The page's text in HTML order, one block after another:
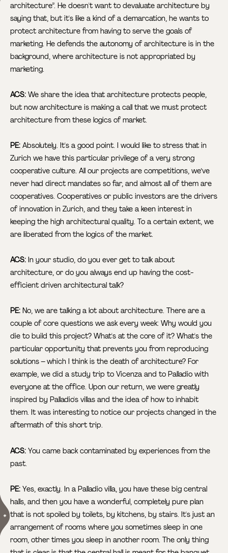
architecture”. He doesn't want to devaluate architecture by
saying that, but it's like a kind of a demarcation, he wants to
protect architecture from having to serve the goals of
marketing. He defends the autonomy of architecture is in the
background, where architecture is not appropriated by
marketing.
ACS: We share the idea that architecture protects people,
but now architecture is making a call that we must protect
architecture from these logics of market.
PE: Absolutely. It's a good point. I would like to stress that in
Zurich we have this particular privilege of a very strong
cooperative culture. All our projects are competitions, we’ve
never had direct mandates so far, and almost all of them are
cooperatives. Cooperatives or public investors are the drivers
of innovation in Zurich, and they take a keen interest in
keeping the high architectural quality. To a certain extent, we
are liberated from the logics of the market.
ACS: In your studio, do you ever get to talk about
architecture, or do you always end up having the cost-
efficient driven architectural talk?
PE: No, we are talking a lot about architecture. There are a
couple of core questions we ask every week: Why would you
die to build this project? What's at the core of it? What's the
particular opportunity that prevents you from reproducing
solutions – which I think is the death of architecture? For
example, we did a study trip to Vicenza and to Palladio with
everyone at the office. Upon our return, we were greatly
inspired by Palladio's villas and the idea of how to inhabit
them. It was interesting to notice our projects changed in the
aftermath of this short trip.
ACS: You came back contaminated by experiences from the
past.
PE: Yes, exactly. In a Palladio villa, you have these big central
halls, and then you have a wonderful, completely pure plan
that is not spoiled by toilets, by kitchens, by stairs. It's just an
arrangement of rooms where you sometimes sleep in one
room, other times you sleep in another room. The only thing